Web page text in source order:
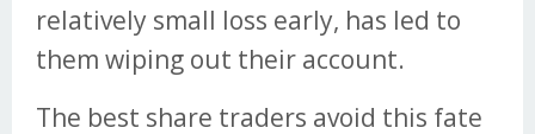
relatively small loss early, has led to
them wiping out their account.
The best share traders avoid this fate